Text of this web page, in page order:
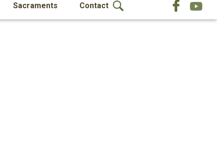
Sacraments Contact